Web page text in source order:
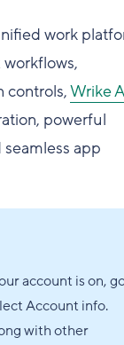
work
controls,Wrike
powerful
app
account is on,
Account info.
with other